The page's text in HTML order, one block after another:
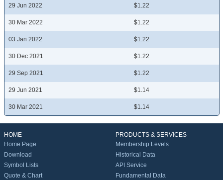
29 Jun 2022 $1.22
30 Mar 2022 $1.22
03 Jan 2022 $1.22
30 Dec 2021 $1.22
29 Sep 2021 $1.22
29 Jun 2021 $1.14
30 Mar 2021 $1.14
HOME
Home Page
Download
Symbol Lists
Quote & Chart
PRODUCTS & SERVICES
Membership Levels
Historical Data
API Service
Fundamental Data